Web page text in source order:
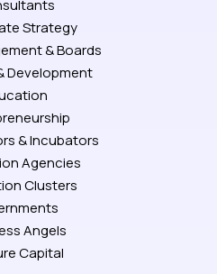
Strategy
& Boards
Development
& Incubators
Agencies
Clusters
Angels
Capital